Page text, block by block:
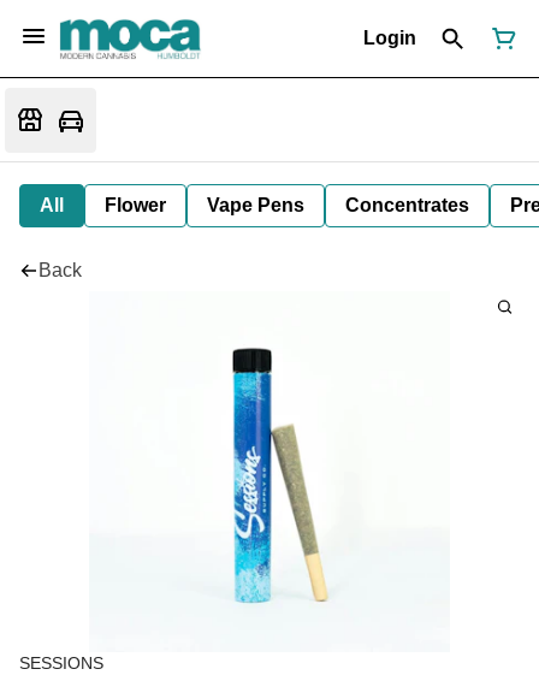
Login
All Flower Vape Pens Concentrates
Back
SESSIONS